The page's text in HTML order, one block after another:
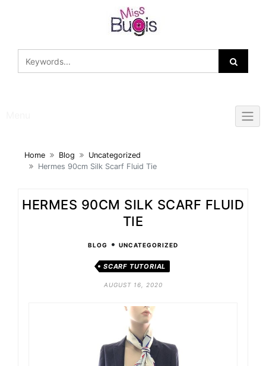
Home Blog
Uncategorized
Hermes 90cm Silk Scarf Fluid Tie
HERMES 90CM SILK SCARF FLUID
TIE
BLOG • UNCATEGORIZED
SCARF TUTORIAL
AUGUST 16, 2020